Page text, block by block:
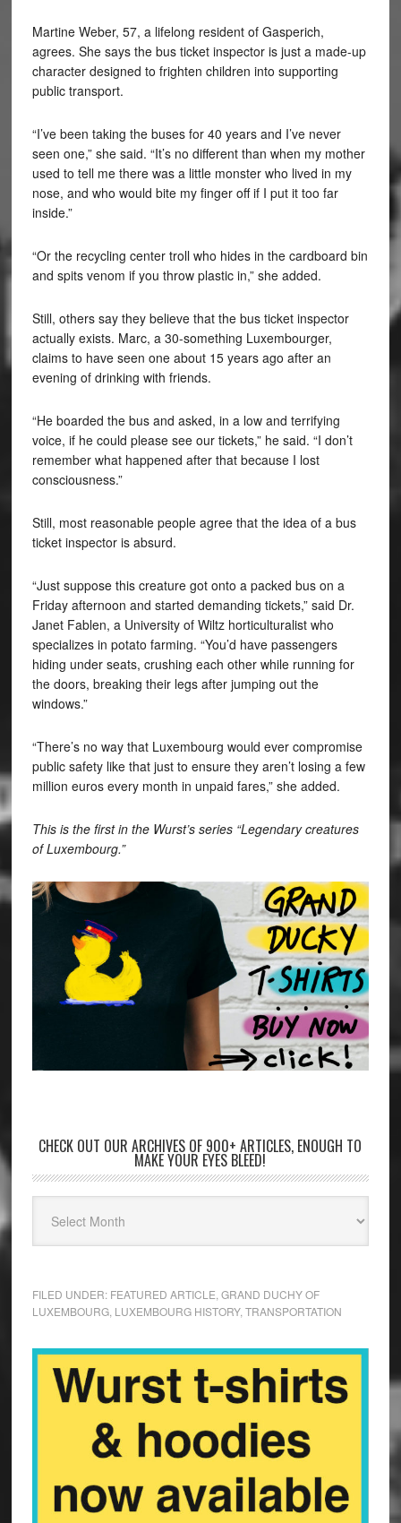
Martine Weber, 57, a lifelong resident of Gasperich,
agrees. She says the bus ticket inspector is just a made-up
character designed to frighten children into supporting
public transport.
“I’ve been taking the buses for 40 years and I’ve never
seen one,” she said. “It’s no different than when my mother
used to tell me there was a little monster who lived in my
nose, and who would bite my finger off if I put it too far
inside.”
“Or the recycling center troll who hides in the cardboard bin
and spits venom if you throw plastic in,” she added.
Still, others say they believe that the bus ticket inspector
actually exists. Marc, a 30-something Luxembourger,
claims to have seen one about 15 years ago after an
evening of drinking with friends.
“He boarded the bus and asked, in a low and terrifying
voice, if he could please see our tickets,” he said. “I don’t
remember what happened after that because I lost
consciousness.”
Still, most reasonable people agree that the idea of a bus
ticket inspector is absurd.
“Just suppose this creature got onto a packed bus on a
Friday afternoon and started demanding tickets,” said Dr.
Janet Fablen, a University of Wiltz horticulturalist who
specializes in potato farming. “You’d have passengers
hiding under seats, crushing each other while running for
the doors, breaking their legs after jumping out the
windows.”
“There’s no way that Luxembourg would ever compromise
public safety like that just to ensure they aren’t losing a few
million euros every month in unpaid fares,” she added.
This is the first in the Wurst’s series “Legendary creatures
of Luxembourg.”
CHECK OUT OUR ARCHIVES OF 900+ ARTICLES, ENOUGH TO
MAKE YOUR EYES BLEED!
FILED UNDER: FEATURED ARTICLE GRAND DUCHY OF
LUXEMBOURG, LUXEMBOURG HISTORY, TRANSPORTATION